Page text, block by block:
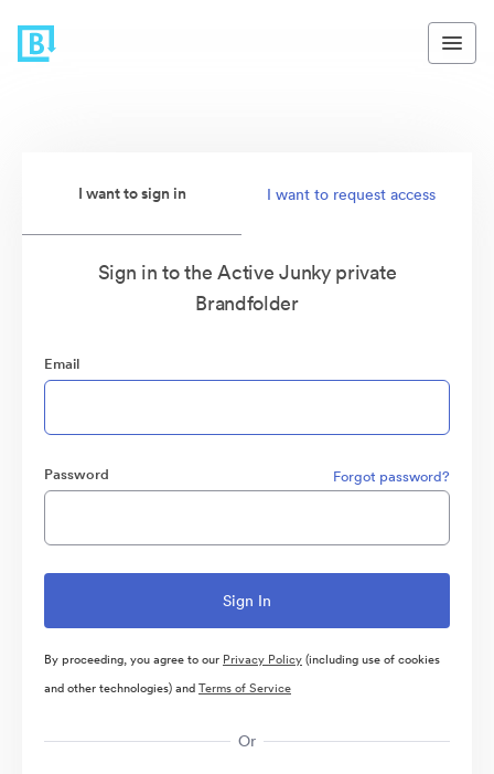
I want to sign in I want to request access
Sign in to the Active Junky private
Brandfolder
Email
Password Forgot password?
By proceeding, you agree to our Privacy Policy(including use of cookies
and other technologies) andTerms of Service
Or